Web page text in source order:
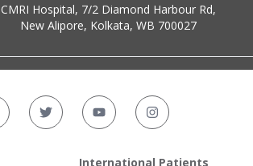
CMRI Hospital, 7/2 Diamond Harbour Rd,
New Alipore, Kolkata, WB 700027
International Patients